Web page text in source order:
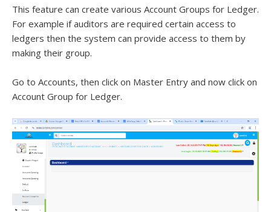
This feature can create various Account Groups for Ledger.
For example if auditors are required certain access to
ledgers then the system can provide access to them by
making their group.
Go to Accounts, then click on Master Entry and now click on
Account Group for Ledger.